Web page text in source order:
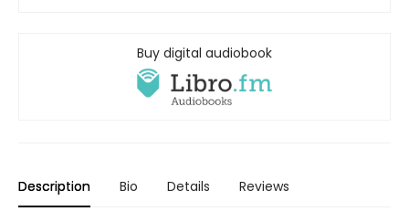
Buy digital audiobook
Description Bio Details Reviews